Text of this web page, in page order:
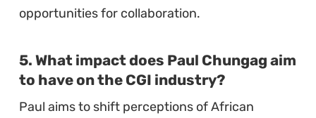
opportunities for collaboration.
5. What impact does Paul Chungag aim
to have on the CGI industry?
Paul aims to shift perceptions of African